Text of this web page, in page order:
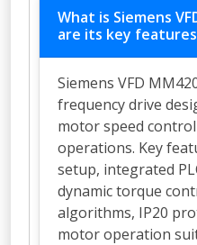
What is Siemens
are its key
Siemens VFD
frequency drive
motor speed
operations. Key
setup, integrated
dynamic torque
algorithms, IP20
motor operation